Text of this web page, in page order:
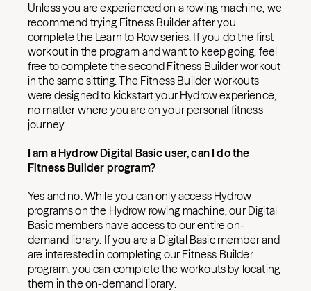
Unless you are experienced on a rowing machine, we
recommend trying Fitness Builder after you
complete the Learn to Row series. If you do the first
workout in the program and want to keep going, feel
free to complete the second Fitness Builder workout
in the same sitting. The Fitness Builder workouts
were designed to kickstart your Hydrow experience,
no matter where you are on your personal fitness
journey.
I am a Hydrow Digital Basic user, can I do the
Fitness Builder program?
Yes and no. While you can only access Hydrow
programs on the Hydrow rowing machine, our Digital
Basic members have access to our entire on-
demand library. If you are a Digital Basic member and
are interested in completing our Fitness Builder
program, you can complete the workouts by locating
them in the on-demand library.